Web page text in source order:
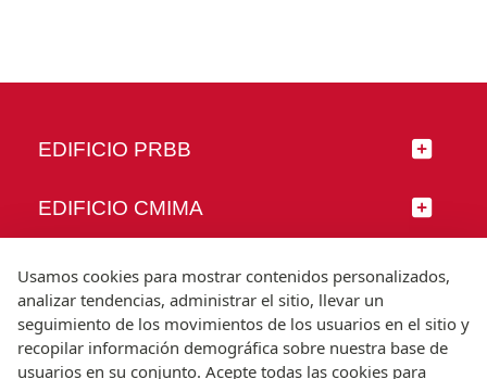
EDIFICIO PRBB
EDIFICIO CMIMA
SÍGUENOS
Usamos cookies para mostrar contenidos personalizados,
analizar tendencias, administrar el sitio, llevar un
seguimiento de los movimientos de los usuarios en el sitio y
recopilar información demográfica sobre nuestra base de
usuarios en su conjunto. Acepte todas las cookies para